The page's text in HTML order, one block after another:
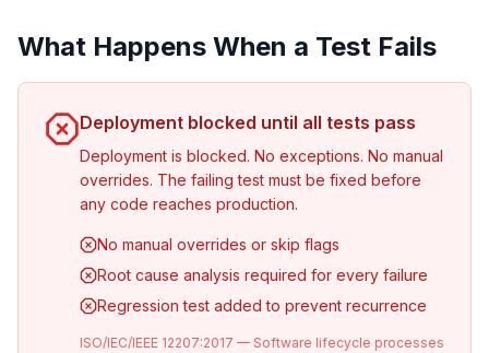
What Happens When a Test Fails
Deployment blocked until all tests pass
Deployment is blocked. No exceptions. No manual
overrides. The failing test must be fixed before
any code reaches production.
No manual overrides or skip flags
Root cause analysis required for every failure
Regression test added to prevent recurrence
ISO/IEC/IEEE 12207:2017 — Software lifecycle processes